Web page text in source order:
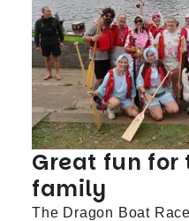
Great fun for
family
The Dragon Boat